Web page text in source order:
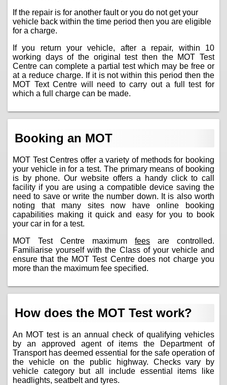
If the repair is for another fault or you do not get your
vehicle back within the time period then you are eligible
for a charge.
If you return your vehicle, after a repair, within 10
working days of the original test then the MOT Test
Centre can complete a partial test which may be free or
at a reduce charge. If it is not within this period then the
MOT Text Centre will need to carry out a full test for
which a full charge can be made.
Booking an MOT
MOT Test Centres offer a variety of methods for booking
your vehicle in for a test. The primary means of booking
is by phone. Our website offers a handy click to call
facility if you are using a compatible device saving the
need to save or write the number down. It is also worth
noting that many sites now have online booking
capabilities making it quick and easy for you to book
your car in for a test.
MOT Test Centre maximum fees are controlled.
Familiarise yourself with the Class of your vehicle and
ensure that the MOT Test Centre does not charge you
more than the maximum fee specified.
How does the MOT Test work?
An MOT test is an annual check of qualifying vehicles
by an approved agent of items the Department of
Transport has deemed essential for the safe operation of
the vehicle on the public highway. Checks vary by
vehicle category but all include essential items like
headlights, seatbelt and tyres.